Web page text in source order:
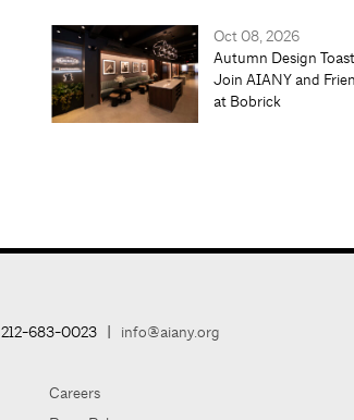
Oct 08, 2026
Autumn Design
Join AIANY and
at Bobrick
212-683-0023 info@aiany.org
Careers